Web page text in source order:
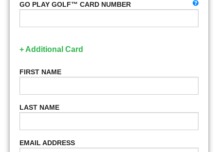
GO PLAY GOLF™ CARD NUMBER
+ Additional Card
FIRST NAME
LAST NAME
EMAIL ADDRESS